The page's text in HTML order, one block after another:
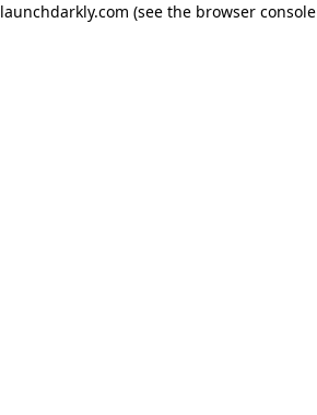
launchdarkly.com (see the browser console